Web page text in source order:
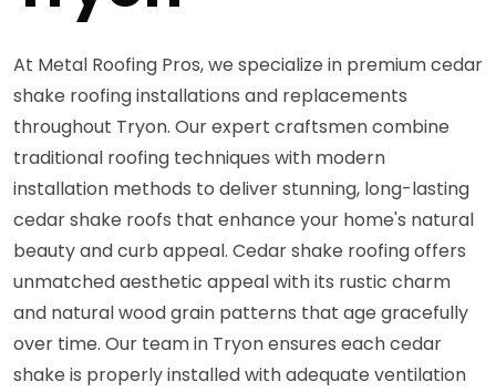
At Metal Roofing Pros, we specialize in premium cedar
shake roofing installations and replacements
throughout Tryon. Our expert craftsmen combine
traditional roofing techniques with modern
installation methods to deliver stunning, long-lasting
cedar shake roofs that enhance your home's natural
beauty and curb appeal. Cedar shake roofing offers
unmatched aesthetic appeal with its rustic charm
and natural wood grain patterns that age gracefully
over time. Our team in Tryon ensures each cedar
shake is properly installed with adequate ventilation